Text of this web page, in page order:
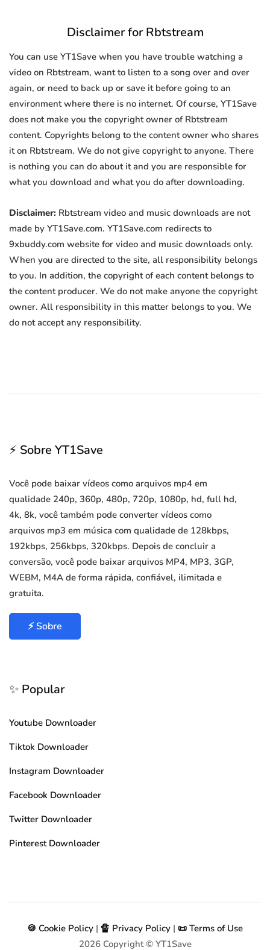
Disclaimer for Rbtstream
You can use YT1Save when you have trouble watching a
video on Rbtstream, want to listen to a song over and over
again, or need to back up or save it before going to an
environment where there is no internet. Of course, YT1Save
does not make you the copyright owner of Rbtstream
content. Copyrights belong to the content owner who shares
it on Rbtstream. We do not give copyright to anyone. There
is nothing you can do about it and you are responsible for
what you download and what you do after downloading.
Disclaimer: Rbtstream video and music downloads are not
made by YT1Save.com. YT1Save.com redirects to
9xbuddy.com website for video and music downloads only.
When you are directed to the site, all responsibility belongs
to you. In addition, the copyright of each content belongs to
the content producer. We do not make anyone the copyright
owner. All responsibility in this matter belongs to you. We
do not accept any responsibility.
⚡ Sobre YT1Save
Você pode baixar vídeos como arquivos mp4 em
qualidade 240p, 360p, 480p, 720p, 1080p, hd, full hd,
4k, 8k, você também pode converter vídeos como
arquivos mp3 em música com qualidade de 128kbps,
192kbps, 256kbps, 320kbps. Depois de concluir a
conversão, você pode baixar arquivos MP4, MP3, 3GP,
WEBM, M4A de forma rápida, confiável, ilimitada e
gratuita.
⚡ Sobre
✨ Popular
Youtube Downloader
Tiktok Downloader
Instagram Downloader
Facebook Downloader
Twitter Downloader
Pinterest Downloader
🍪 Cookie Policy | 🔏 Privacy Policy | 📜 Terms of Use
2026Copyright © YT1Save